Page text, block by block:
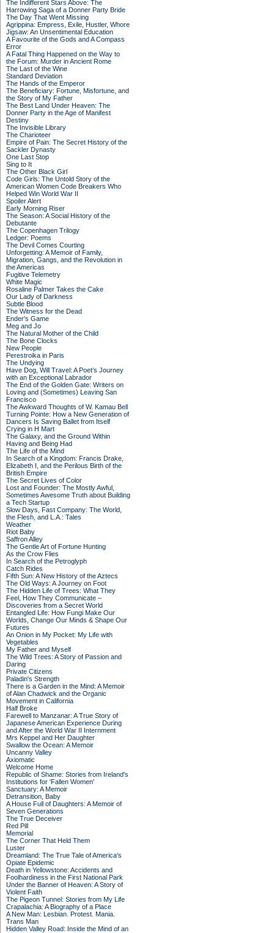
The Indifferent Stars Above: The
Harrowing Saga of a Donner Party Bride
The Day That Went Missing
Agrippina: Empress, Exile, Hustler, Whore
Jigsaw: An Unsentimental Education
A Favourite of the Gods and A Compass
Error
A Fatal Thing Happened on the Way to
the Forum: Murder in Ancient Rome
The Last of the Wine
Standard Deviation
The Hands of the Emperor
The Beneficiary: Fortune, Misfortune, and
the Story of My Father
The Best Land Under Heaven: The
Donner Party in the Age of Manifest
Destiny
The Invisible Library
The Charioteer
Empire of Pain: The Secret History of the
Sackler Dynasty
One Last Stop
Sing to It
The Other Black Girl
Code Girls: The Untold Story of the
American Women Code Breakers Who
Helped Win World War II
Spoiler Alert
Early Morning Riser
The Season: A Social History of the
Debutante
The Copenhagen Trilogy
Ledger: Poems
The Devil Comes Courting
Unforgetting: A Memoir of Family,
Migration, Gangs, and the Revolution in
the Americas
Fugitive Telemetry
White Magic
Rosaline Palmer Takes the Cake
Our Lady of Darkness
Subtle Blood
The Witness for the Dead
Ender's Game
Meg and Jo
The Natural Mother of the Child
The Bone Clocks
New People
Perestroika in Paris
The Undying
Have Dog, Will Travel: A Poet’s Journey
with an Exceptional Labrador
The End of the Golden Gate: Writers on
Loving and (Sometimes) Leaving San
Francisco
The Awkward Thoughts of W. Kamau Bell
Turning Pointe: How a New Generation of
Dancers Is Saving Ballet from Itself
Crying in H Mart
The Galaxy, and the Ground Within
Having and Being Had
The Life of the Mind
In Search of a Kingdom: Francis Drake,
Elizabeth I, and the Perilous Birth of the
British Empire
The Secret Lives of Color
Lost and Founder: The Mostly Awful,
Sometimes Awesome Truth about Building
a Tech Startup
Slow Days, Fast Company: The World,
the Flesh, and L.A.: Tales
Weather
Riot Baby
Saffron Alley
The Gentle Art of Fortune Hunting
As the Crow Flies
In Search of the Petroglyph
Catch Rides
Fifth Sun: A New History of the Aztecs
The Old Ways: A Journey on Foot
The Hidden Life of Trees: What They
Feel, How They Communicate –
Discoveries from a Secret World
Entangled Life: How Fungi Make Our
Worlds, Change Our Minds & Shape Our
Futures
An Onion in My Pocket: My Life with
Vegetables
My Father and Myself
The Wild Trees: A Story of Passion and
Daring
Private Citizens
Paladin's Strength
There is a Garden in the Mind: A Memoir
of Alan Chadwick and the Organic
Movement in California
Half Broke
Farewell to Manzanar: A True Story of
Japanese American Experience During
and After the World War II Internment
Mrs Keppel and Her Daughter
Swallow the Ocean: A Memoir
Uncanny Valley
Axiomatic
Welcome Home
Republic of Shame: Stories from Ireland's
Institutions for 'Fallen Women'
Sanctuary: A Memoir
Detransition, Baby
A House Full of Daughters: A Memoir of
Seven Generations
The True Deceiver
Red Pill
Memorial
The Corner That Held Them
Luster
Dreamland: The True Tale of America's
Opiate Epidemic
Death in Yellowstone: Accidents and
Foolhardiness in the First National Park
Under the Banner of Heaven: A Story of
Violent Faith
The Pigeon Tunnel: Stories from My Life
Crapalachia: A Biography of a Place
A New Man: Lesbian. Protest. Mania.
Trans Man
Hidden Valley Road: Inside the Mind of an